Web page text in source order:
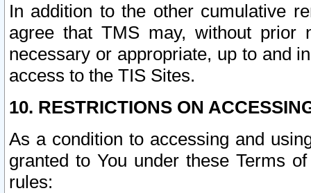
In addition to the other cumulative
agree that TMS may, without prior
necessary or appropriate, up to and
access to the TIS Sites.
10. RESTRICTIONS ON
As a condition to accessing and
granted to You under these Terms
rules: